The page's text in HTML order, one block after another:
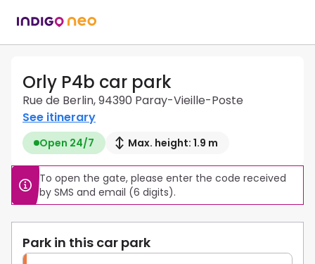
Orly P4b car park
Rue de Berlin, 94390 Paray-Vieille-Poste
See itinerary
Open 24/7 Max. height: 1.9 m
To open the gate, please enter the code received
by SMS and email (6 digits).
Park in this car park